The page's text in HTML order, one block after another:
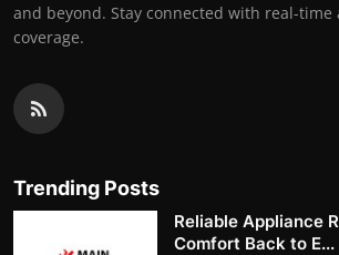
and beyond. Stay connected with real-time
coverage.
Trending Posts
Reliable Appliance
Comfort Back to E...